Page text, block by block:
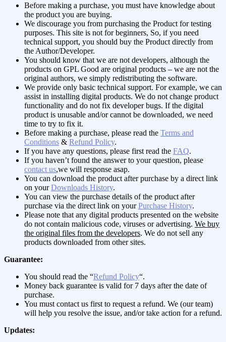
Before making a purchase, you must have knowledge about
the product you are buying.
We discourage you from purchasing the Product for testing
purposes. This site is not for beginners, So, if you need
technical support, you should buy the Product directly from
the Author/Developer.
You should know that we are not developers, although the
products on GPL Good are original products – we are not the
original authors, we simply redistributing the software.
We provide only basic technical support. For example, we can
assist in installing digital products. We do not change product
functionality and do not fix developer bugs. If the digital
product is unusable and/or cannot be downloaded, we need
time to try to fix it.
Before making a purchase, please read the Terms and
Conditions & Refund Policy.
If you have any questions, please first read the FAQ.
If you haven’t found the answer to your question, please
contact us,we will response asap.
You can download the product after purchase by a direct link
on yourDownloads History.
You can view the purchase details of the product after
purchase via the direct link on yourPurchase History.
Please note that any digital products presented on the website
do not contain malicious code, viruses or advertising. We buy
the original files from the developers. We do not sell any
products downloaded from other sites.
Guarantee:
You should read the “Refund Policy“.
Money back guarantee is valid for 7 days after the date of
purchase.
You must contact us first to request a refund. We (our team)
will help you resolve the issue, and/or take action for a refund.
Updates: